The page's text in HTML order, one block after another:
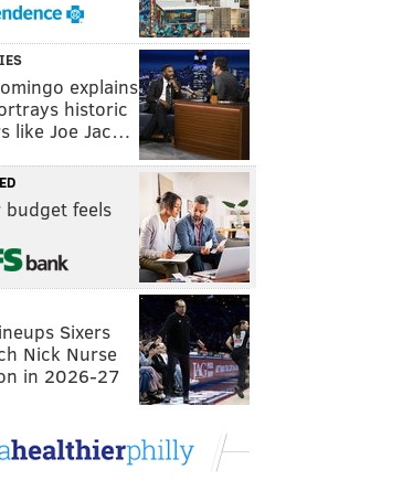
explains
historic
like Joe Jac…
feels
Sixers
Nick Nurse
in 2026-27